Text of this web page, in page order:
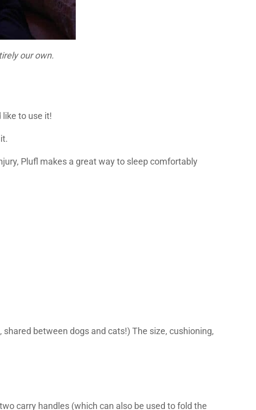
our own.
like to use it!
Plufl makes a great way to sleep comfortably
between dogs and cats!) The size, cushioning,
carry handles (which can also be used to fold the